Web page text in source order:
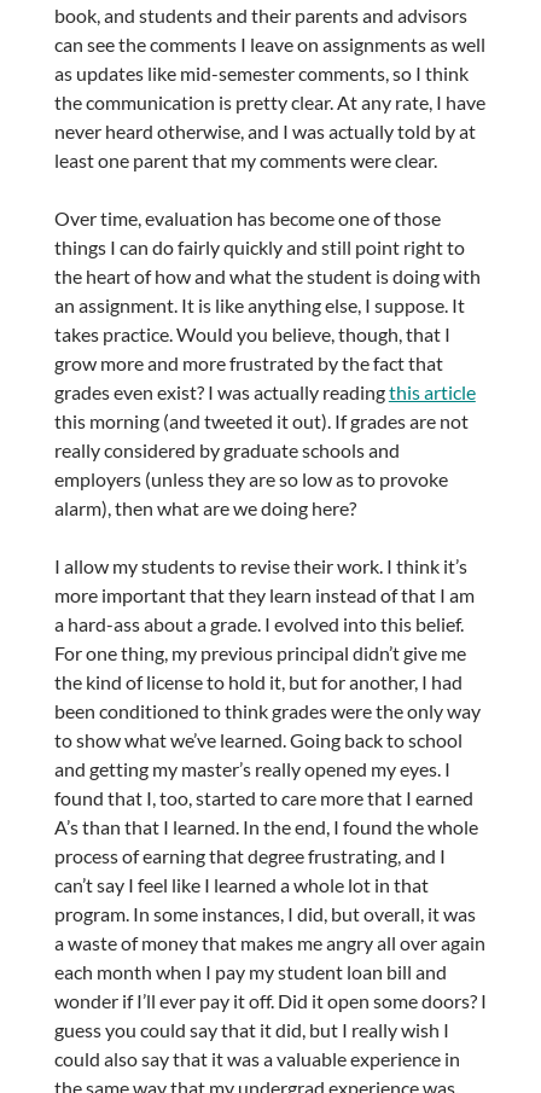
book, and students and their parents and advisors
can see the comments I leave on assignments as well
as updates like mid-semester comments, so I think
the communication is pretty clear. At any rate, I have
never heard otherwise, and I was actually told by at
least one parent that my comments were clear.
Over time, evaluation has become one of those
things I can do fairly quickly and still point right to
the heart of how and what the student is doing with
an assignment. It is like anything else, I suppose. It
takes practice. Would you believe, though, that I
grow more and more frustrated by the fact that
grades even exist? I was actually readingthis article
this morning (and tweeted it out). If grades are not
really considered by graduate schools and
employers (unless they are so low as to provoke
alarm), then what are we doing here?
I allow my students to revise their work. I think it’s
more important that they learn instead of that I am
a hard-ass about a grade. I evolved into this belief.
For one thing, my previous principal didn’t give me
the kind of license to hold it, but for another, I had
been conditioned to think grades were the only way
to show what we’ve learned. Going back to school
and getting my master’s really opened my eyes. I
found that I, too, started to care more that I earned
A’s than that I learned. In the end, I found the whole
process of earning that degree frustrating, and I
can’t say I feel like I learned a whole lot in that
program. In some instances, I did, but overall, it was
a waste of money that makes me angry all over again
each month when I pay my student loan bill and
wonder if I’ll ever pay it off. Did it open some doors? I
guess you could say that it did, but I really wish I
could also say that it was a valuable experience in
the same way that my undergrad experience was.